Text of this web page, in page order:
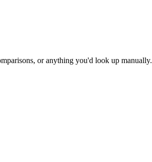
or anything you'd look up manually.